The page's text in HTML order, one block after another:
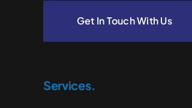
Get In Touch With Us
Services.